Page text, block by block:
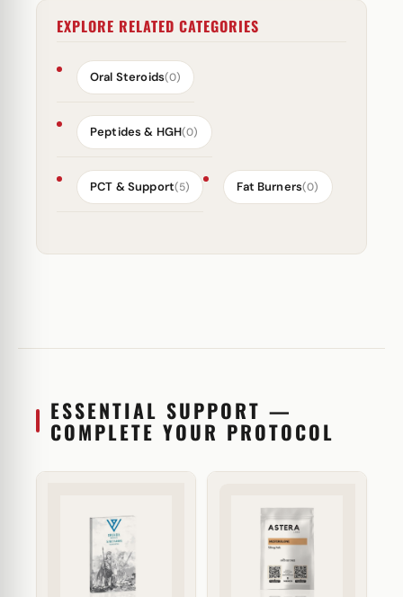
EXPLORE RELATED CATEGORIES
Oral Steroids(0)
Peptides & HGH(0)
PCT & Support(5) Fat Burners(0)
ESSENTIAL SUPPORT —
COMPLETE YOUR PROTOCOL